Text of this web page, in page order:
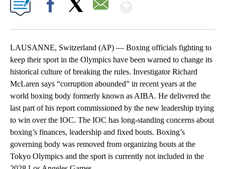
LAUSANNE, Switzerland (AP) — Boxing officials fighting to
keep their sport in the Olympics have been warned to change its
historical culture of breaking the rules. Investigator Richard
McLaren says “corruption abounded” in recent years at the
world boxing body formerly known as AIBA. He delivered the
last part of his report commissioned by the new leadership trying
to win over the IOC. The IOC has long-standing concerns about
boxing’s finances, leadership and fixed bouts. Boxing’s
governing body was removed from organizing bouts at the
Tokyo Olympics and the sport is currently not included in the